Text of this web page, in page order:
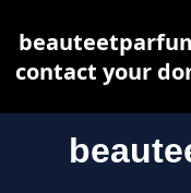
contact your